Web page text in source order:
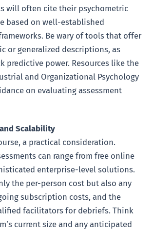
will often cite their psychometric
based on well-established
Be wary of tools that offer
or generalized descriptions, as
predictive power. Resources like the
and Organizational Psychology
on evaluating assessment
Scalability
a practical consideration.
can range from free online
enterprise-level solutions.
the per-person cost but also any
subscription costs, and the
facilitators for debriefs. Think
current size and any anticipated